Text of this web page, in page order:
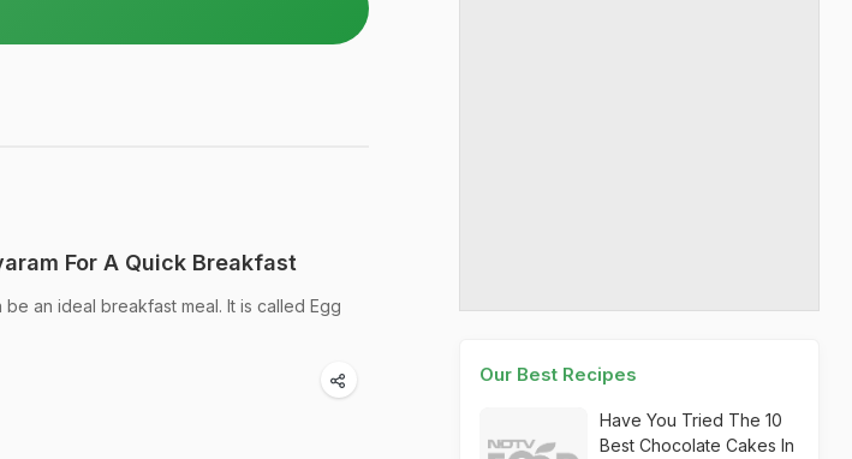
For A Quick Breakfast
an ideal breakfast meal. It is called Egg
Our Best Recipes
Have You Tried The 10
Best Chocolate Cakes In